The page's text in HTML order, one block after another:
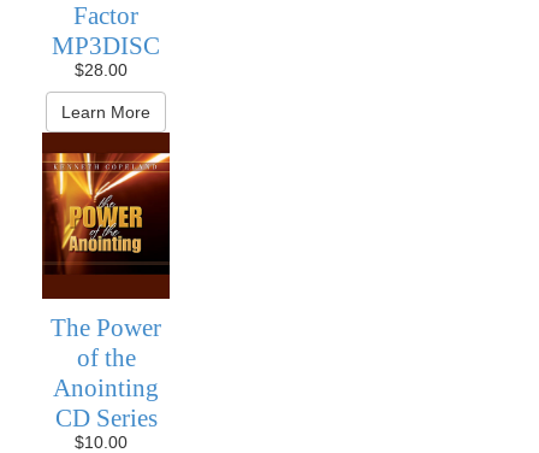
Factor
MP3DISC
$28.00
Learn More
The Power
of the
Anointing
CD Series
$10.00